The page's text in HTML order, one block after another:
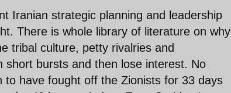
Iranian strategic planning and leadership
There is whole library of literature on why
tribal culture, petty rivalries and
short bursts and then lose interest. No
to have fought off the Zionists for 33 days